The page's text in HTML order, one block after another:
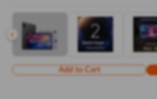
Add to Cart